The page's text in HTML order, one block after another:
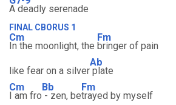
A deadly serenade
FINAL CBORUS 1
Cm
In the moonlight, the
Fm
bringer of pain
like fear on a silver
Ab
plate
Cm
I am fro
Bb
- zen, be
Fm
trayed by myself